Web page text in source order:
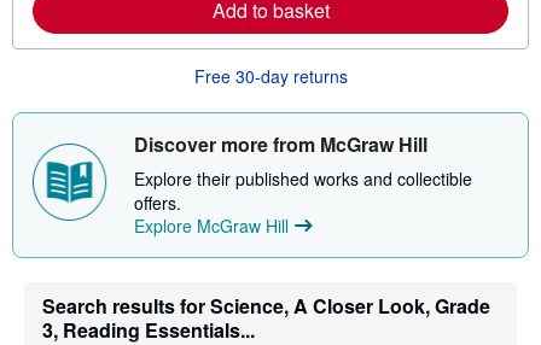
t
e
r
o
t
s
h
p
g
a
t
Add to basket
Free 30-day returns
Discover more from McGraw Hill
Explore their published works and collectible
offers.
Explore McGraw Hill
Search results for Science, A Closer Look, Grade
3, Reading Essentials...